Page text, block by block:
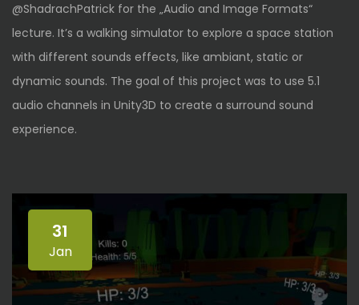
@ShadrachPatrick for the „Audio and Image Formats“
lecture. It’s a walking simulator to explore a space station
with different sounds effects, like ambiant, static or
dynamic sounds. The goal of this project was to use 5.1
audio channels in Unity3D to create a surround sound
experience.
31
Jan